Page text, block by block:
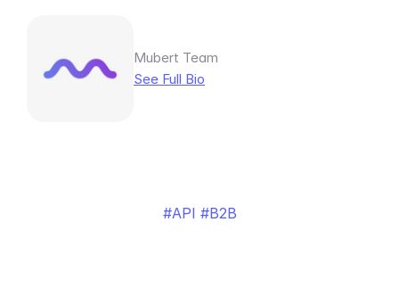
Mubert Team
See Full Bio
API B2B